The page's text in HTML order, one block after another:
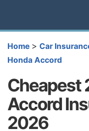
Home > Car
Honda Accord
Cheapest
Accord
2026